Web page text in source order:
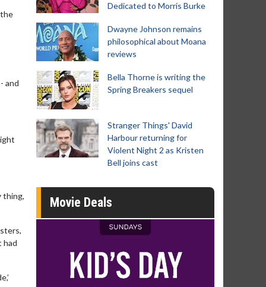
and
thing,
had
Dedicated to Morris Burke
Dwayne Johnson remains
philosophical about Moana
reviews
Bella Thorne is writing the
Spring Breakers sequel
Stranger Things' David
Harbour returning for
Violent Night 2 as Kristen
Bell joins cast
Movie Deals